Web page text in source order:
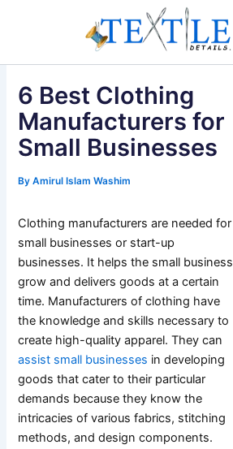
6 Best Clothing
Manufacturers for
Small Businesses
ByAmirul Islam Washim
Clothing manufacturers are needed for
small businesses or start-up
businesses. It helps the small business
grow and delivers goods at a certain
time. Manufacturers of clothing have
the knowledge and skills necessary to
create high-quality apparel. They can
assist small businesses in developing
goods that cater to their particular
demands because they know the
intricacies of various fabrics, stitching
methods, and design components.